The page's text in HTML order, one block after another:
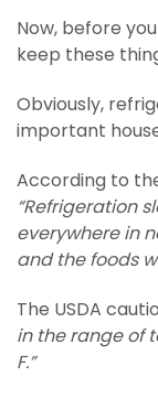
Now, before
keep these
Obviously,
important
According to
“Refrigeration
everywhere in
and the foods
The USDA
in the range of
F.”